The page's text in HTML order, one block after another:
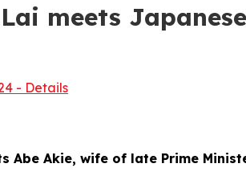
meets
- Details
Abe Akie, wife of late Prime